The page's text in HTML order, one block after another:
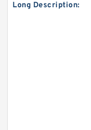
Long Description: